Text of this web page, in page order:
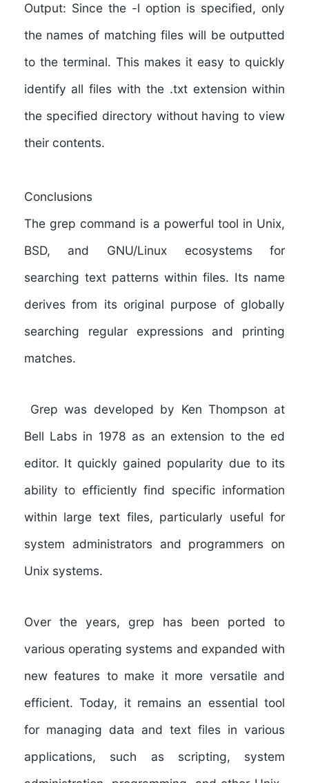
Output: Since the -l option is specified, only
the names of matching files will be outputted
to the terminal. This makes it easy to quickly
identify all files with the .txt extension within
the specified directory without having to view
their contents.
Conclusions
The grep command is a powerful tool in Unix,
BSD, and GNU/Linux ecosystems for
searching text patterns within files. Its name
derives from its original purpose of globally
searching regular expressions and printing
matches.
Grep was developed by Ken Thompson at
Bell Labs in 1978 as an extension to the ed
editor. It quickly gained popularity due to its
ability to efficiently find specific information
within large text files, particularly useful for
system administrators and programmers on
Unix systems.
Over the years, grep has been ported to
various operating systems and expanded with
new features to make it more versatile and
efficient. Today, it remains an essential tool
for managing data and text files in various
applications, such as scripting, system